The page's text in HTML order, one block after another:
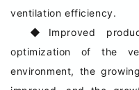
ventilation efficiency.
◆ Improved
optimization of the
environment, the